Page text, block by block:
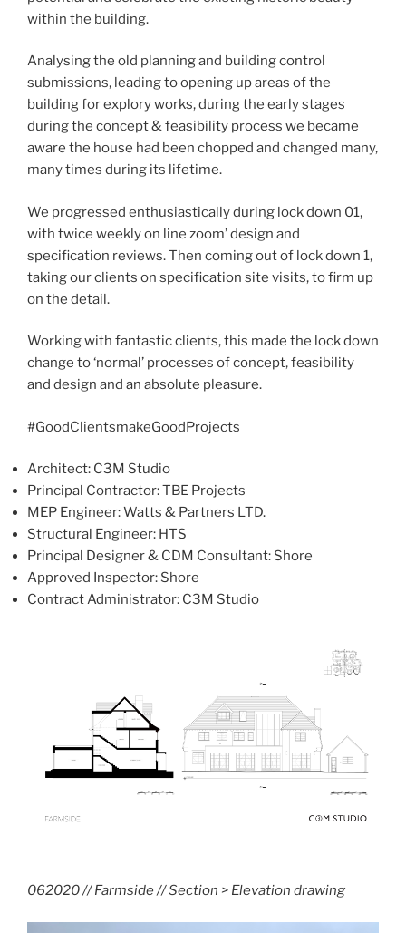
within the building.
Analysing the old planning and building control
submissions, leading to opening up areas of the
building for explory works, during the early stages
during the concept & feasibility process we became
aware the house had been chopped and changed many,
many times during its lifetime.
We progressed enthusiastically during lock down 01,
with twice weekly on line zoom’ design and
specification reviews. Then coming out of lock down 1,
taking our clients on specification site visits, to firm up
on the detail.
Working with fantastic clients, this made the lock down
change to ‘normal’ processes of concept, feasibility
and design and an absolute pleasure.
#GoodClientsmakeGoodProjects
Architect: C3M Studio
Principal Contractor: TBE Projects
MEP Engineer: Watts & Partners LTD.
Structural Engineer: HTS
Principal Designer & CDM Consultant: Shore
Approved Inspector: Shore
Contract Administrator: C3M Studio
062020 // Farmside // Section > Elevation drawing